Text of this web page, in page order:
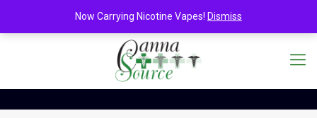
Now Carrying Nicotine Vapes! Dismiss